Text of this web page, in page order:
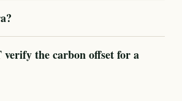
verify the carbon offset for a